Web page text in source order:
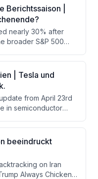
corporate earnings
risks around Iran-
robust tech
GPUs to CPUs, and
|
nearly 30% after
broader S&P 500
earnings beat of
to be even more
Google,
set to report.
| Tesla und
from April 23rd
in semiconductor
and Tesla's mixed
a massive CapEx
risks in the Middle
$93-94 per barrel
beeindruckt
on Iran
Always Chickens